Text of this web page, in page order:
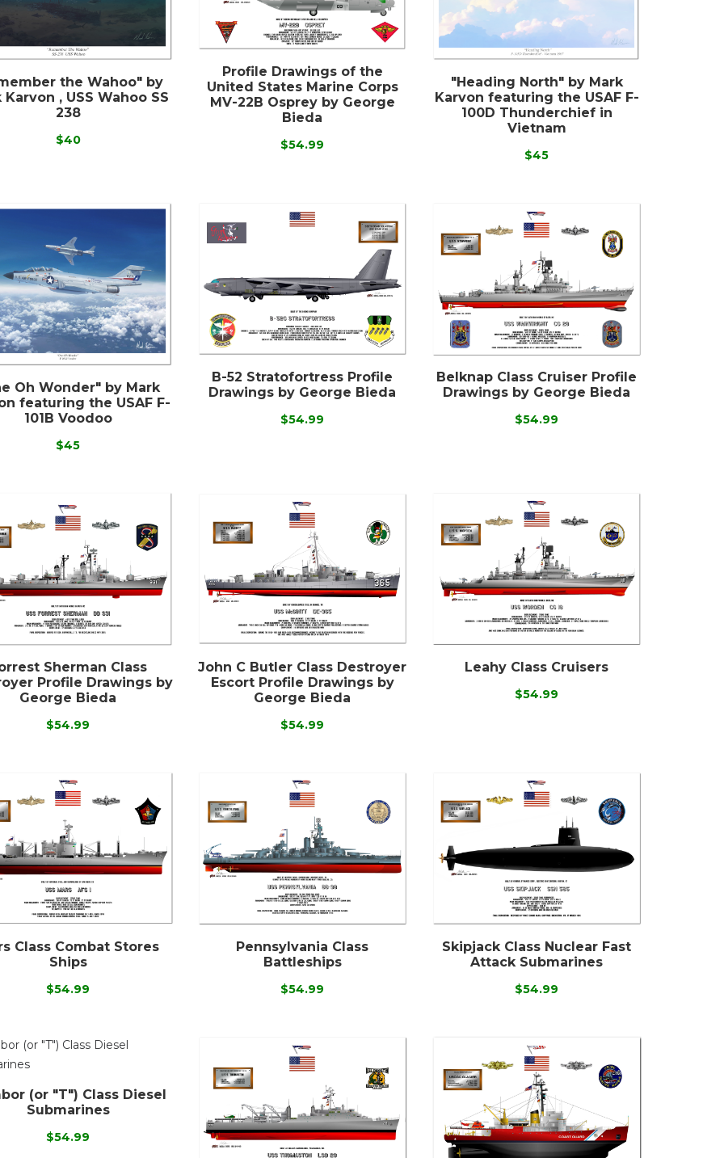
the Wahoo" by
Karvon , USS Wahoo SS
238
$40
Profile Drawings of the
United States Marine Corps
MV-22B Osprey by George
Bieda
$54.99
"Heading North" by Mark
Karvon featuring the USAF F-
100D Thunderchief in
Vietnam
$45
Oh Wonder" by Mark
featuring the USAF F-
101B Voodoo
$45
B-52 Stratofortress Profile
Drawings by George Bieda
$54.99
Belknap Class Cruiser Profile
Drawings by George Bieda
$54.99
Sherman Class
Profile Drawings by
George Bieda
$54.99
John C Butler Class Destroyer
Escort Profile Drawings by
George Bieda
$54.99
Leahy Class Cruisers
$54.99
Class Combat Stores
Ships
$54.99
Pennsylvania Class
Battleships
$54.99
Skipjack Class Nuclear Fast
Attack Submarines
$54.99
(or "T") Class Diesel
Submarines
$54.99